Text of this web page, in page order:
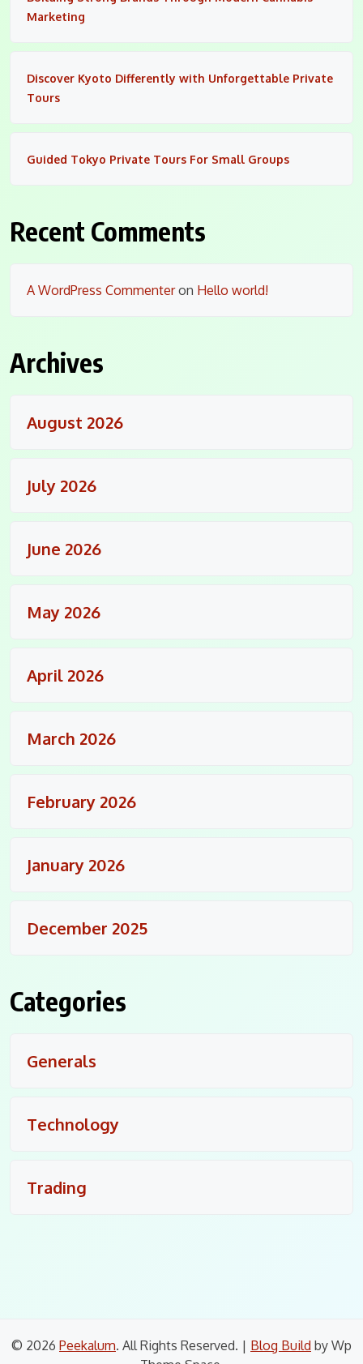
Marketing
Discover Kyoto Differently with Unforgettable Private
Tours
Guided Tokyo Private Tours For Small Groups
Recent Comments
A WordPress Commenteron Hello world!
Archives
August 2026
July 2026
June 2026
May 2026
April 2026
March 2026
February 2026
January 2026
December 2025
Categories
Generals
Technology
Trading
© 2026 Peekalum. All Rights Reserved. | Blog Build by Wp